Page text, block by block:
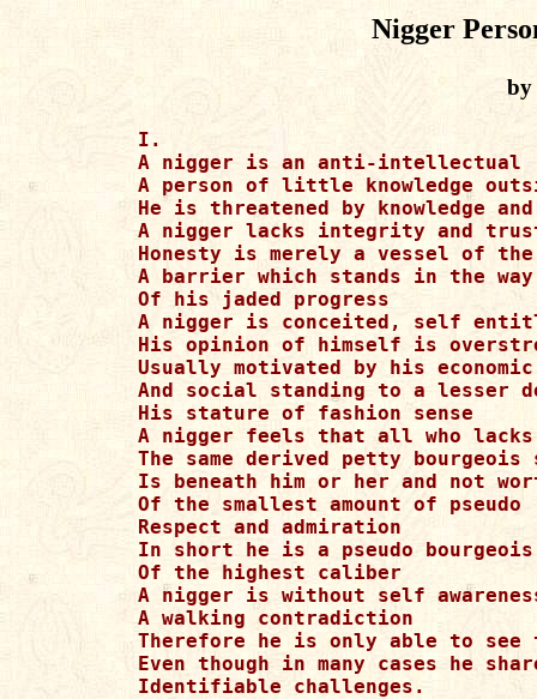
Nigger
by
I.
A nigger is an anti-intellectual
A person of little knowledge
He is threatened by knowledge
A nigger lacks integrity and
Honesty is merely a vessel of the
A barrier which stands in the way
Of his jaded progress
A nigger is conceited, self
His opinion of himself is
Usually motivated by his economic
And social standing to a lesser
His stature of fashion sense
A nigger feels that all who lacks
The same derived petty bourgeois
Is beneath him or her and not
Of the smallest amount of pseudo
Respect and admiration
In short he is a pseudo bourgeois
Of the highest caliber
A nigger is without self
A walking contradiction
Therefore he is only able to
Even though in many cases he
Identifiable challenges.